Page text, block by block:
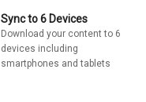
Sync to 6 Devices
Download your content to 6
devices including
smartphones and tablets